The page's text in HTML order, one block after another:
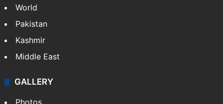
World
Pakistan
Kashmir
Middle East
GALLERY
Photos